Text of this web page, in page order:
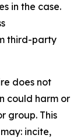
in the case.
third-party
does not
could harm or
group. This
incite,